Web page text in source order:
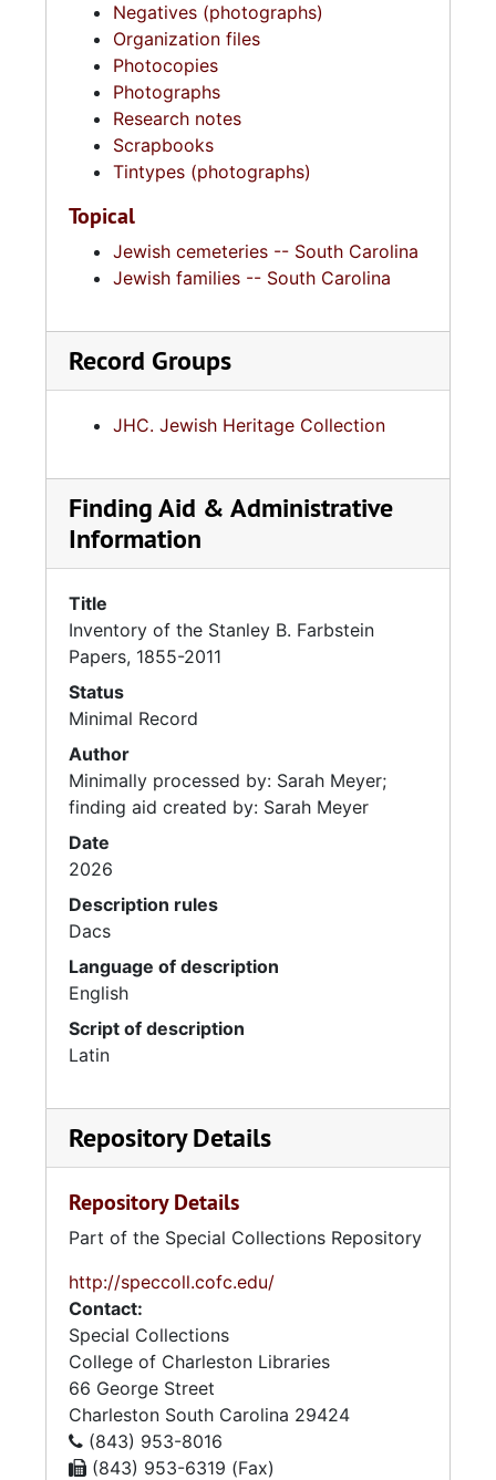
Negatives (photographs)
Organization files
Photocopies
Photographs
Research notes
Scrapbooks
Tintypes (photographs)
Topical
Jewish cemeteries -- South Carolina
Jewish families -- South Carolina
Record Groups
JHC. Jewish Heritage Collection
Finding Aid & Administrative
Information
Title
Inventory of the Stanley B. Farbstein
Papers, 1855-2011
Status
Minimal Record
Author
Minimally processed by: Sarah Meyer;
finding aid created by: Sarah Meyer
Date
2026
Description rules
Dacs
Language of description
English
Script of description
Latin
Repository Details
Repository Details
Part of the Special Collections Repository
http://speccoll.cofc.edu/
Contact:
Special Collections
College of Charleston Libraries
66 George Street
Charleston South Carolina 29424
(843) 953-8016
(843) 953-6319 (Fax)